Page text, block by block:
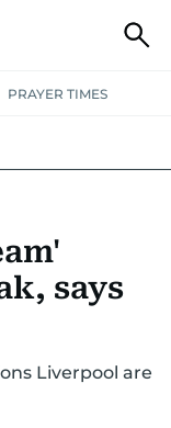
PRAYER TIMES
says
Liverpool are